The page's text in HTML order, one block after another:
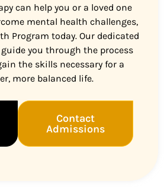
can help you or a loved one
mental health challenges,
Program today. Our dedicated
you through the process
the skills necessary for a
more balanced life.
Contact
Admissions